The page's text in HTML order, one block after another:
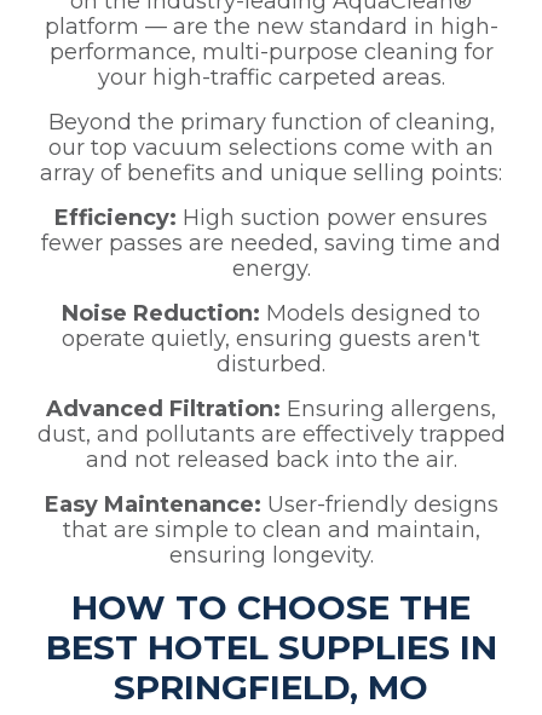
platform — are the new standard in high-
performance, multi-purpose cleaning for
your high-traffic carpeted areas.
Beyond the primary function of cleaning,
our top vacuum selections come with an
array of benefits and unique selling points:
Efficiency: High suction power ensures
fewer passes are needed, saving time and
energy.
Noise Reduction: Models designed to
operate quietly, ensuring guests aren't
disturbed.
Advanced Filtration: Ensuring allergens,
dust, and pollutants are effectively trapped
and not released back into the air.
Easy Maintenance: User-friendly designs
that are simple to clean and maintain,
ensuring longevity.
HOW TO CHOOSE THE
BEST HOTEL SUPPLIES IN
SPRINGFIELD, MO